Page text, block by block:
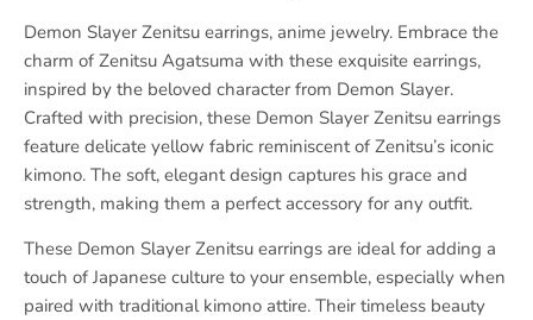
Demon Slayer Zenitsu earrings, anime jewelry. Embrace the
charm of Zenitsu Agatsuma with these exquisite earrings,
inspired by the beloved character from Demon Slayer.
Crafted with precision, these Demon Slayer Zenitsu earrings
feature delicate yellow fabric reminiscent of Zenitsu’s iconic
kimono. The soft, elegant design captures his grace and
strength, making them a perfect accessory for any outfit.
These Demon Slayer Zenitsu earrings are ideal for adding a
touch of Japanese culture to your ensemble, especially when
paired with traditional kimono attire. Their timeless beauty